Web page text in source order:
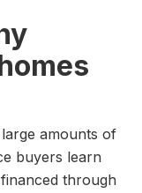
amounts of
buyers learn
through